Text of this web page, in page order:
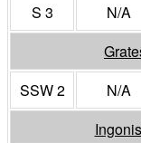
S 3
N/A
SSW 2
N/A